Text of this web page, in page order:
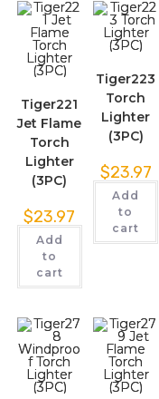
Tiger221
Jet Flame
Torch
Lighter
(3PC)
$23.97
Add
to
cart
Tiger223
Torch
Lighter
(3PC)
$23.97
Add
to
cart